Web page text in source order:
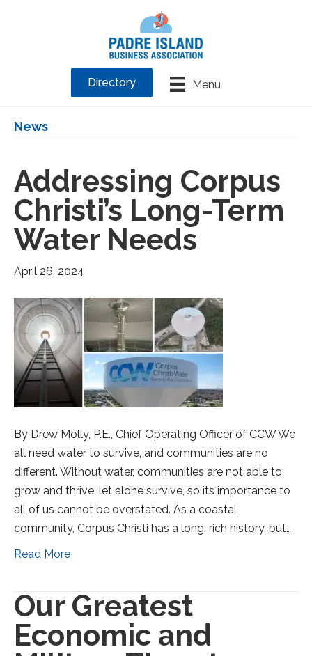
Menu
Directory
News
Addressing Corpus
Christi’s Long-Term
Water Needs
April 26, 2024
By Drew Molly, P.E., Chief Operating Officer of CCW We
all need water to survive, and communities are no
different. Without water, communities are not able to
grow and thrive, let alone survive, so its importance to
all of us cannot be overstated. As a coastal
community, Corpus Christi has a long, rich history, but…
Read More
Our Greatest
Economic and